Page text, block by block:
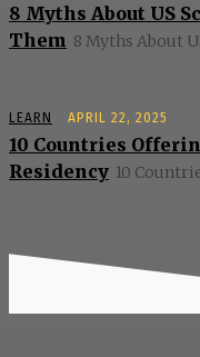
8 Myths About US
Them 8 Myths About
LEARN APRIL 22, 2025
10 Countries
Residency 10